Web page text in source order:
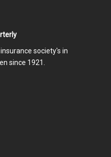
society's in
since 1921.